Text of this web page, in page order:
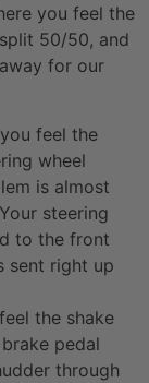
you feel the
50/50, and
for our
feel the
wheel
is almost
steering
to the front
sent right up
the shake
pedal
through